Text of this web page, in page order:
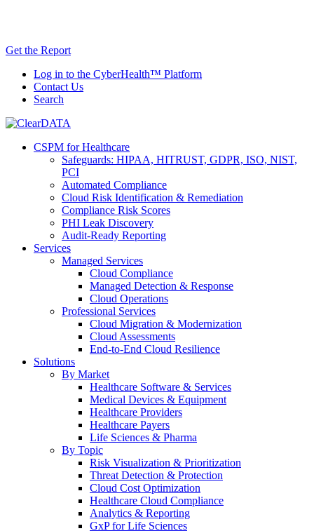
content
Get the Report
Log in to the CyberHealth™ Platform
Contact Us
Search
CSPM for Healthcare
Safeguards: HIPAA, HITRUST, GDPR, ISO, NIST,
PCI
Automated Compliance
Cloud Risk Identification & Remediation
Compliance Risk Scores
PHI Leak Discovery
Audit-Ready Reporting
Services
Managed Services
Cloud Compliance
Managed Detection & Response
Cloud Operations
Professional Services
Cloud Migration & Modernization
Cloud Assessments
End-to-End Cloud Resilience
Solutions
By Market
Healthcare Software & Services
Medical Devices & Equipment
Healthcare Providers
Healthcare Payers
Life Sciences & Pharma
By Topic
Risk Visualization & Prioritization
Threat Detection & Protection
Cloud Cost Optimization
Healthcare Cloud Compliance
Analytics & Reporting
GxP for Life Sciences